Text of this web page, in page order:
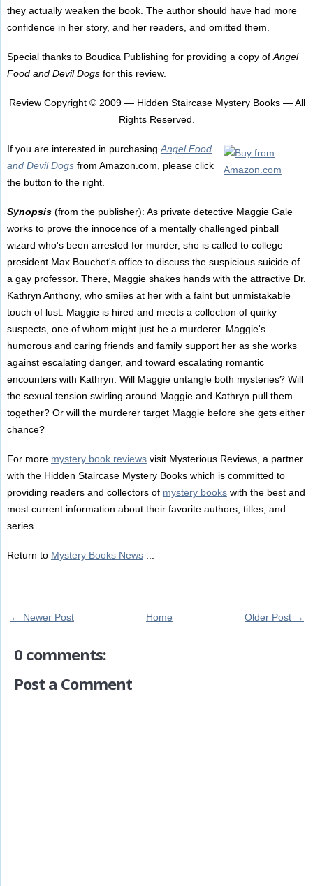
they actually weaken the book. The author should have had more
confidence in her story, and her readers, and omitted them.
Special thanks to Boudica Publishing for providing a copy of Angel
Food and Devil Dogsfor this review.
Review Copyright © 2009 — Hidden Staircase Mystery Books — All
Rights Reserved.
If you are interested in purchasing Angel Food
and Devil Dogsfrom Amazon.com, please click
the button to the right.
Synopsis(from the publisher): As private detective Maggie Gale
works to prove the innocence of a mentally challenged pinball
wizard who's been arrested for murder, she is called to college
president Max Bouchet's office to discuss the suspicious suicide of
a gay professor. There, Maggie shakes hands with the attractive Dr.
Kathryn Anthony, who smiles at her with a faint but unmistakable
touch of lust. Maggie is hired and meets a collection of quirky
suspects, one of whom might just be a murderer. Maggie's
humorous and caring friends and family support her as she works
against escalating danger, and toward escalating romantic
encounters with Kathryn. Will Maggie untangle both mysteries? Will
the sexual tension swirling around Maggie and Kathryn pull them
together? Or will the murderer target Maggie before she gets either
chance?
For more mystery book reviewsvisit Mysterious Reviews, a partner
with the Hidden Staircase Mystery Books which is committed to
providing readers and collectors of mystery bookswith the best and
most current information about their favorite authors, titles, and
series.
Return to Mystery Books News...
← Newer Post Older Post →
Home
0 comments:
Post a Comment